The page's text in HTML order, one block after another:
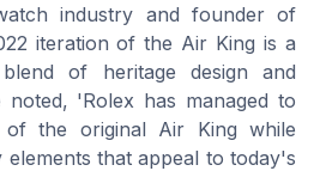
industry and founder of
iteration of the Air King is a
of heritage design and
noted, 'Rolex has managed to
of the original Air King while
that appeal to today's